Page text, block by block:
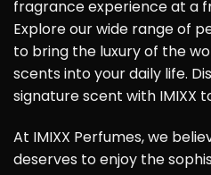
fragrance experience at a
Explore our wide range of
to bring the luxury of the
scents into your daily life.
signature scent with IMIXX
At IMIXX Perfumes, we
deserves to enjoy the